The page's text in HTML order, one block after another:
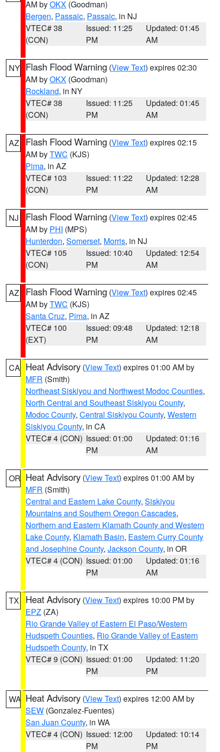
AM byOKX (Goodman)
Bergen, Passaic, Passaic, in NJ
VTEC# 38
(CON)
Issued: 11:25
PM
Updated: 01:45
AM
NY Flash Flood Warning (View Text) expires 02:30
AM byOKX (Goodman)
Rockland, in NY
VTEC# 38
(CON)
Issued: 11:25
PM
Updated: 01:45
AM
AZ Flash Flood Warning (View Text) expires 02:15
AM byTWC (KJS)
Pima, in AZ
VTEC# 103
(CON)
Issued: 11:22
PM
Updated: 12:28
AM
NJ Flash Flood Warning (View Text) expires 02:45
AM by PHI (MPS)
Hunterdon, Somerset, Morris, in NJ
VTEC# 105
(CON)
Issued: 10:40
PM
Updated: 12:54
AM
AZ Flash Flood Warning (View Text) expires 02:45
AM byTWC (KJS)
Santa Cruz, Pima, in AZ
VTEC# 100
(EXT)
Issued: 09:48
PM
Updated: 12:18
AM
CA Heat Advisory (View Text) expires 01:00 AM by
MFR (Smith)
Northeast Siskiyou and Northwest Modoc Counties,
North Central and Southeast Siskiyou County,
Modoc County, Central Siskiyou County, Western
Siskiyou County, in CA
VTEC# 4 (CON) Issued: 01:00
PM
Updated: 01:16
AM
OR Heat Advisory (View Text) expires 01:00 AM by
MFR (Smith)
Central and Eastern Lake County, Siskiyou
Mountains and Southern Oregon Cascades,
Northern and Eastern Klamath County and Western
Lake County, Klamath Basin, Eastern Curry County
and Josephine County, Jackson County, in OR
VTEC# 4 (CON) Issued: 01:00
PM
Updated: 01:16
AM
TX Heat Advisory (View Text) expires 10:00 PM by
EPZ (ZA)
Rio Grande Valley of Eastern El Paso/Western
Hudspeth Counties, Rio Grande Valley of Eastern
Hudspeth County, in TX
VTEC# 9 (CON) Issued: 01:00
PM
Updated: 11:20
PM
WA Heat Advisory (View Text) expires 12:00 AM by
SEW (Gonzalez-Fuentes)
San Juan County, in WA
VTEC# 4 (CON) Issued: 12:00
PM
Updated: 10:14
PM